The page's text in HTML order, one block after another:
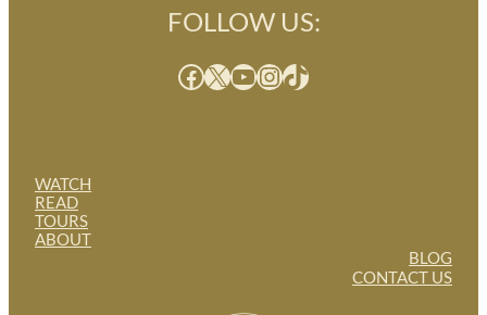
WATCH
READ
TOURS
ABOUT
FOLLOW US:
Facebook X YouTube InstagramTikTok
BLOG
CONTACT US